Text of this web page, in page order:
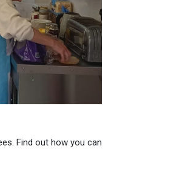
Find out how you can